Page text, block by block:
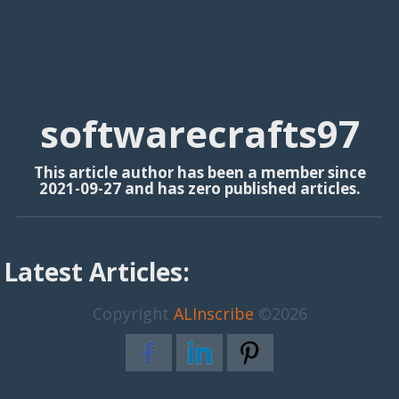
softwarecrafts97
This article author has been a member since
2021-09-27 and has zero published articles.
Latest Articles:
Copyright ALInscribe ©2026